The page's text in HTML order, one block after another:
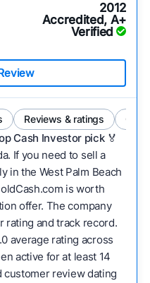
2012
Accredited, A+
Verified
Reviews & ratings
Cash Investor pick🏅
If you need to sell a
in the West Palm Beach
is worth
offer. The company
rating and track record.
average rating across
active for at least 14
review dating